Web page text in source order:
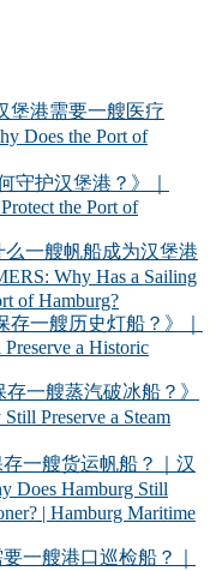
堡港需要一艘医疗
Does the Port of
守护汉堡港？》｜
the Port of
么一艘帆船成为汉堡港
Why Has a Sailing
of Hamburg?
存一艘历史灯船？》｜
a Historic
一艘蒸汽破冰船？》
Preserve a Steam
一艘货运帆船？｜汉
Does Hamburg Still
| Hamburg Maritime
一艘港口巡检船？｜